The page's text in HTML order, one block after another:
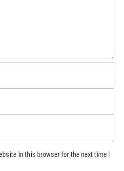
in this browser for the next time I